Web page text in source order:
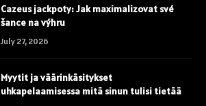
Cazeus jackpoty: Jak maximalizovat své
šance na výhru
July 27, 2026
Myytit ja väärinkäsitykset
uhkapelaamisessa mitä sinun tulisi tietää